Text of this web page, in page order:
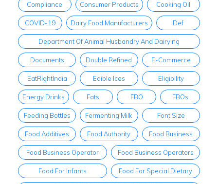
Compliance Consumer Products Cooking Oil
COVID-19 Dairy Food Manufacturers Def
Department Of Animal Husbandry And Dairying
Documents Double Refined E-Commerce
EatRightIndia Edible Ices Eligibility
Energy Drinks Fats FBO FBOs
Feeding Bottles Fermenting Milk Font Size
Food Additives Food Authority Food Business
Food Business Operator Food Business Operators
Food For Infants Food For Special Dietary